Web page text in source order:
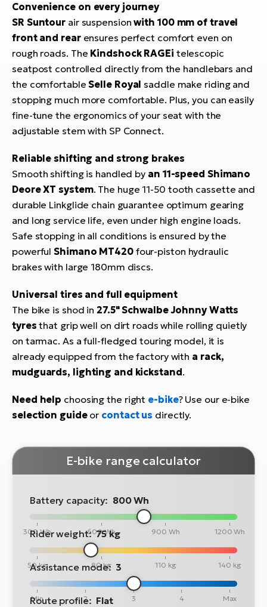
Convenience on every journey
SR Suntour air suspensionwith 100 mm of travel
front and rearensures perfect comfort even on
rough roads. The Kindshock RAGEi telescopic
seatpost controlled directly from the handlebars and
the comfortableSelle Royal saddle make riding and
stopping much more comfortable. Plus, you can easily
fine-tune the ergonomics of your seat with the
adjustable stem with SP Connect.
Reliable shifting and strong brakes
Smooth shifting is handled by an 11-speed Shimano
Deore XT system. The huge 11-50 tooth cassette and
durable Linkglide chain guarantee optimum gearing
and long service life, even under high engine loads.
Safe stopping in all conditions is ensured by the
powerfulShimano MT420four-piston hydraulic
brakes with large 180mm discs.
Universal tires and full equipment
The bike is shod in 27.5" Schwalbe Johnny Watts
tyres that grip well on dirt roads while rolling quietly
on tarmac. As a full-fledged touring model, it is
already equipped from the factory with a rack,
mudguards, lighting and kickstand.
Need help choosing the right e-bike? Use our e-bike
selection guideor contact us directly.
E-bike range calculator
Battery capacity: 800 Wh
300 Wh 600 Wh 900 Wh 1200 Wh
Rider weight: 75 kg
50 kg 80 kg 110 kg 140 kg
Assistance mode: 3
Min 2 3 4 Max
Route profile: Flat